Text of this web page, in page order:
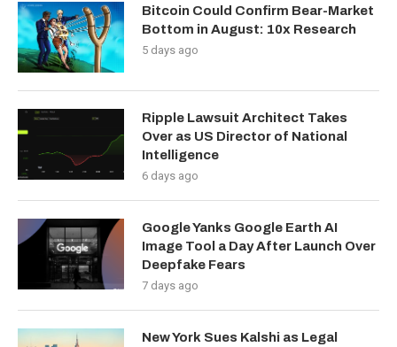
Bitcoin Could Confirm Bear-Market
Bottom in August: 10x Research
5 days ago
Ripple Lawsuit Architect Takes
Over as US Director of National
Intelligence
6 days ago
Google Yanks Google Earth AI
Image Tool a Day After Launch Over
Deepfake Fears
7 days ago
New York Sues Kalshi as Legal